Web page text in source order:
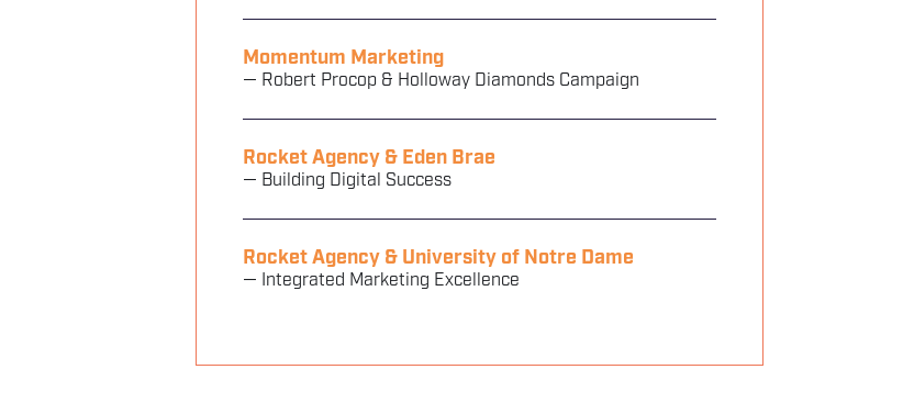
Momentum Marketing
— Robert Procop & Holloway Diamonds Campaign
Rocket Agency & Eden Brae
— Building Digital Success
Rocket Agency & University of Notre Dame
— Integrated Marketing Excellence